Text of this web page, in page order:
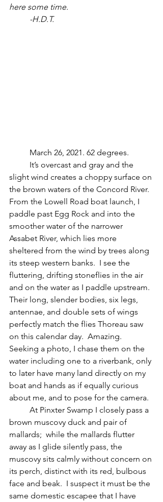
here some time.
	-H.D.T.
	March 26, 2021. 62 degrees.
slight wind creates a choppy surface on
the brown waters of the Concord River.
From the Lowell Road boat launch, I
paddle past Egg Rock and into the
smoother water of the narrower
Assabet River, which lies more
sheltered from the wind by trees along
its steep western banks.  I see the
fluttering, drifting stoneflies in the air
and on the water as I paddle upstream.
Their long, slender bodies, six legs,
antennae, and double sets of wings
perfectly match the flies Thoreau saw
on this calendar day.  Amazing.
Seeking a photo, I chase them on the
water including one to a riverbank, only
to later have many land directly on my
boat and hands as if equally curious
about me, and to pose for the camera.
brown muscovy duck and pair of
mallards;  while the mallards flutter
away as I glide silently pass, the
muscovy sits calmly without concern on
its perch, distinct with its red, bulbous
face and beak.  I suspect it must be the
same domestic escapee that I have